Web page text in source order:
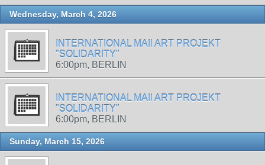
Wednesday, March 4, 2026
INTERNATIONAL MAIl ART PROJEKT
"SOLIDARITY"
6:00pm, BERLIN
INTERNATIONAL MAIl ART PROJEKT
"SOLIDARITY"
6:00pm, BERLIN
Sunday, March 15, 2026